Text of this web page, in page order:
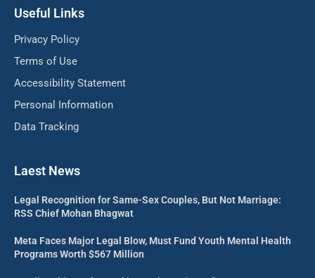
Useful Links
Privacy Policy
Terms of Use
Accessibility Statement
Personal Information
Data Tracking
Laest News
Legal Recognition for Same-Sex Couples, But Not Marriage:
RSS Chief Mohan Bhagwat
Meta Faces Major Legal Blow, Must Fund Youth Mental Health
Programs Worth $567 Million